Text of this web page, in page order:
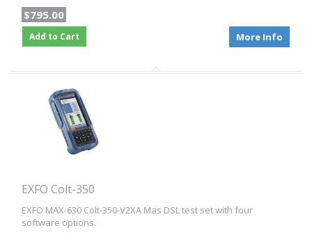
$795.00
Add to Cart More Info
EXFO Colt-350
EXFO MAX-630 Colt-350-V2XA Mas DSL test set with four
software options.